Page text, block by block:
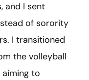
and I sent
of sorority
I transitioned
the volleyball
to